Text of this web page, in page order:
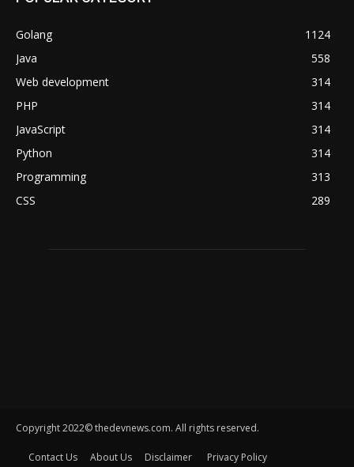
Golang
1124
Java
558
Web development
314
PHP
314
JavaScript
314
Python
314
Programming
313
CSS
289
Copyright 2022© thedevnews.com. All rights reserved.
Contact Us About Us Disclaimer Privacy Policy